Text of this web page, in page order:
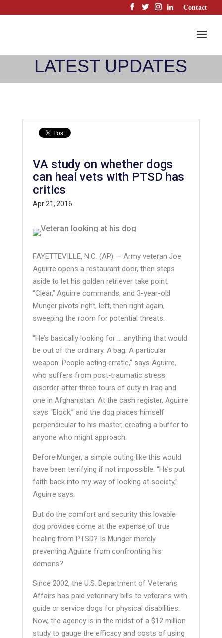
to
Contact
LATEST UPDATES
VA study on whether dogs
can heal vets with PTSD has
critics
Apr 21, 2016
FAYETTEVILLE, N.C. (AP) — Army veteran Joe
Aguirre opens a restaurant door, then steps
aside to let his golden retriever take point.
“Clear,” Aguirre commands, and 3-year-old
Munger pivots right, left, then right again,
sweeping the room for potential threats.
“He’s basically looking for … anything that would
be out of the ordinary. A bag. A particular
weapon. People acting erratic,” says Aguirre,
who suffers from post-traumatic stress
disorder after three tours of duty in Iraq and
one in Afghanistan. At the cash register, Aguirre
says “Block,” and the dog places himself
perpendicular to his master, creating a buffer to
anyone who might approach.
Before Munger, a simple outing like this would
have been terrifying if not impossible. “He’s put
faith back into my way of looking at society,”
Aguirre says.
But do the comfort and security this lovable
dog provides come at the expense of true
healing from PTSD? Is Munger merely
preventing Aguirre from confronting his
demons?
Since 2002, the U.S. Department of Veterans
Affairs has paid veterinary bills to veterans with
guide or service dogs for physical disabilities.
Now, the agency is in the midst of a $12 million
study to gauge the efficacy and costs of using